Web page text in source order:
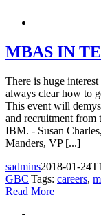
MBAS IN
There is huge
always clear how to
This event will
and recruitment
IBM. - Susan
Manders, VP [...]
sadmins2018-01-
GBC|Tags: careers,
Read More